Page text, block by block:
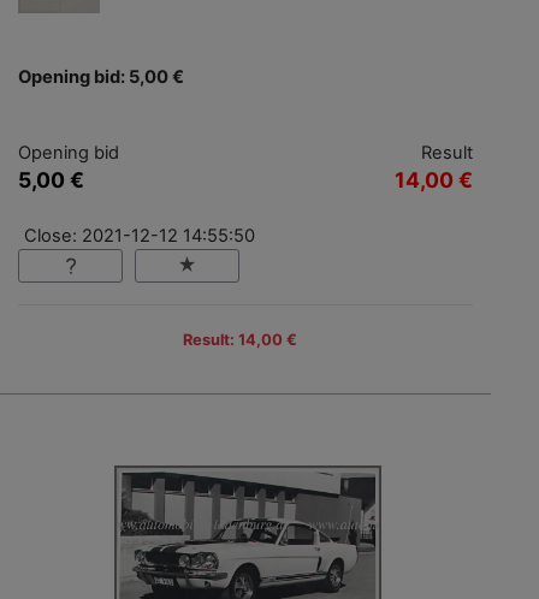
Opening bid: 5,00 €
Opening bid
5,00 €
Result
14,00 €
Close: 2021-12-12 14:55:50
Result: 14,00 €